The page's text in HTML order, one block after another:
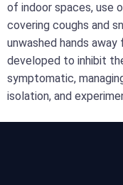
of indoor spaces, use
covering coughs and
unwashed hands
developed to inhibit
symptomatic,
isolation, and